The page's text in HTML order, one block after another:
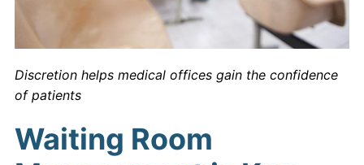
Discretion helps medical offices gain the confidence
of patients
Waiting Room